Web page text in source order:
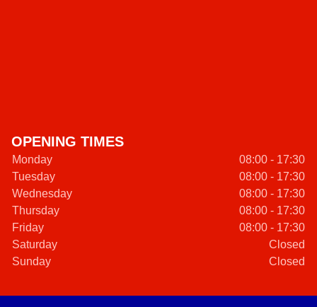
OPENING TIMES
Monday
08:00 - 17:30
Tuesday
08:00 - 17:30
Wednesday
08:00 - 17:30
Thursday
08:00 - 17:30
Friday
08:00 - 17:30
Saturday
Closed
Sunday
Closed